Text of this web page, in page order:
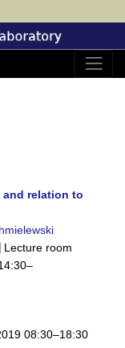
and relation to
| Lecture room
–
08:30–18:30